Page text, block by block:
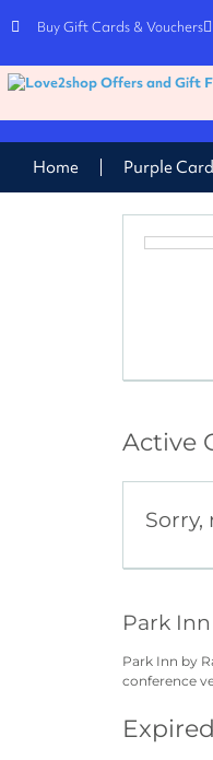
Buy Gift Cards & Vouchers
Home Purple
Active
Sorry,
Park
Park Inn by
conference